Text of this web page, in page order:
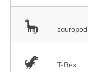
🦕 sauropod
🦖 T-Rex